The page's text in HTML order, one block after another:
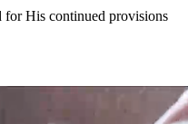
for His continued provisions